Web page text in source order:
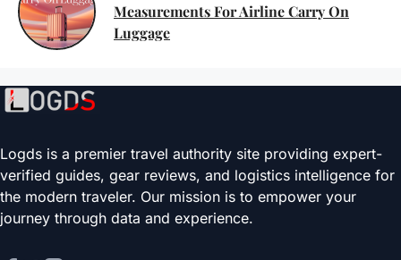
Measurements For Airline Carry On
Luggage
Logds is a premier travel authority site providing expert-
verified guides, gear reviews, and logistics intelligence for
the modern traveler. Our mission is to empower your
journey through data and experience.